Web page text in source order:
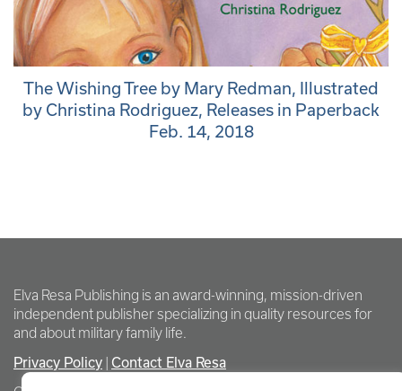
The Wishing Tree by Mary Redman, Illustrated
by Christina Rodriguez, Releases in Paperback
Feb. 14, 2018
Elva Resa Publishing is an award-winning, mission-driven
independent publisher specializing in quality resources for
and about military family life.
Privacy Policy Contact Elva Resa